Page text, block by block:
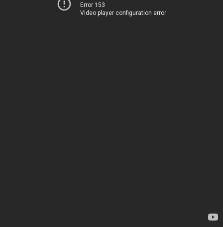
Error 153
Video player configuration error